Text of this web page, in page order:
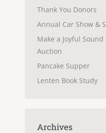
Thank You Donors
Annual Car Show &
Make a Joyful
Auction
Pancake Supper
Lenten Book Study
Archives